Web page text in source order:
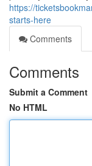
https://
starts-here
Comments
Comments
Submit a Comment
No HTML